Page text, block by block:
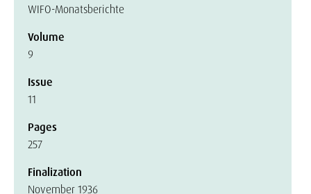
WIFO-Monatsberichte
Volume
9
Issue
11
Pages
257
Finalization
November 1936